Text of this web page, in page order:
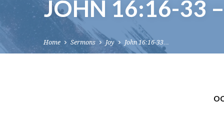
JOHN 16:16-33 –
Home Sermons Joy John 16:16-33…